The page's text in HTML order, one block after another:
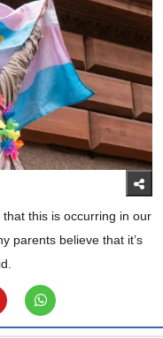
this is occurring in our
parents believe that it’s